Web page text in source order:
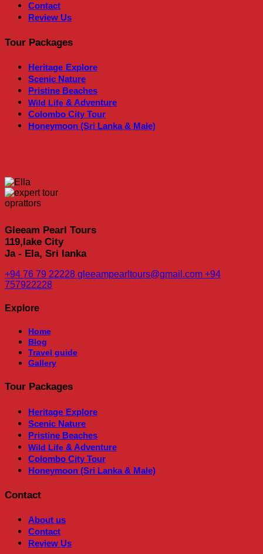
Contact
Review Us
Tour Packages
Heritage Explore
Scenic Nature
Pristine Beaches
Wild Life & Adventure
Colombo City Tour
Honeymoon (Sri Lanka & Male)
Gleeam Pearl Tours
119,lake City
Ja - Ela, Sri lanka
+94 76 79 22228 gleeampearltours@gmail.com +94
757922228
Explore
Home
Blog
Travel guide
Gallery
Tour Packages
Heritage Explore
Scenic Nature
Pristine Beaches
Wild Life & Adventure
Colombo City Tour
Honeymoon (Sri Lanka & Male)
Contact
About us
Contact
Review Us